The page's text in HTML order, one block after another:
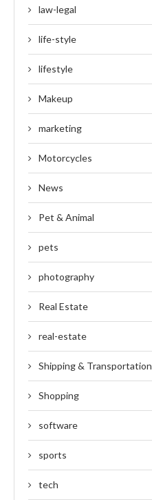
law-legal
life-style
lifestyle
Makeup
marketing
Motorcycles
News
Pet & Animal
pets
photography
Real Estate
real-estate
Shipping & Transportation
Shopping
software
sports
tech